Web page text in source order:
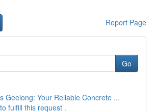
Report Page
Go
Geelong: Your Reliable Concrete ...
fulfill this request .